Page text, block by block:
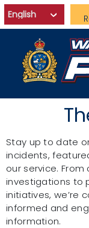
Skip to main
Stay up to date
incidents,
our service.
investigations to
initiatives, we’re
informed and
information.